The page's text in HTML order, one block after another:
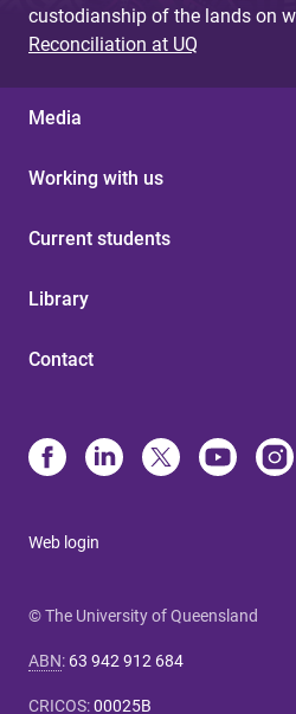
custodianship of the lands on
Reconciliation at UQ
Media
Working with us
Current students
Library
Contact
Web login
© The University of Queensland
ABN: 63 942 912 684
CRICOS:00025B